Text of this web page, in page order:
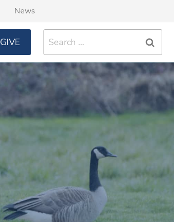
News
GIVE
Search
for: